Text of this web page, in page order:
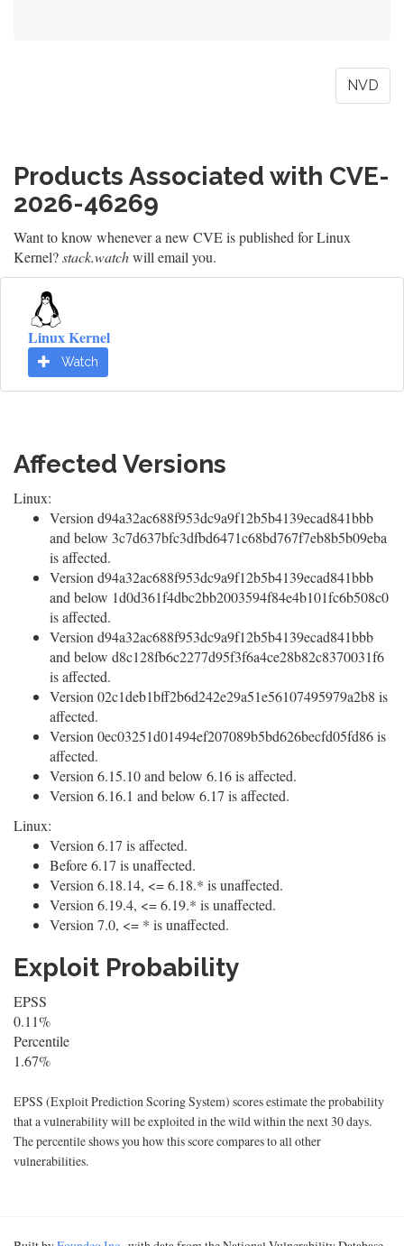
NVD
Products Associated with CVE-
2026-46269
Want to know whenever a new CVE is published for Linux
Kernel?stack.watchwill email you.
Linux Kernel
Watch
Affected Versions
Linux:
Version d94a32ac688f953dc9a9f12b5b4139ecad841bbb
and below 3c7d637bfc3dfbd6471c68bd767f7eb8b5b09eba
is affected.
Version d94a32ac688f953dc9a9f12b5b4139ecad841bbb
and below 1d0d361f4dbc2bb2003594f84e4b101fc6b508c0
is affected.
Version d94a32ac688f953dc9a9f12b5b4139ecad841bbb
and below d8c128fb6c2277d95f3f6a4ce28b82c8370031f6
is affected.
Version 02c1deb1bff2b6d242e29a51e56107495979a2b8 is
affected.
Version 0ec03251d01494ef207089b5bd626becfd05fd86 is
affected.
Version 6.15.10 and below 6.16 is affected.
Version 6.16.1 and below 6.17 is affected.
Linux:
Version 6.17 is affected.
Before 6.17 is unaffected.
Version 6.18.14, <= 6.18.* is unaffected.
Version 6.19.4, <= 6.19.* is unaffected.
Version 7.0, <= * is unaffected.
Exploit Probability
EPSS
0.11%
Percentile
1.67%
EPSS (Exploit Prediction Scoring System) scores estimate the probability
that a vulnerability will be exploited in the wild within the next 30 days.
The percentile shows you how this score compares to all other
vulnerabilities.